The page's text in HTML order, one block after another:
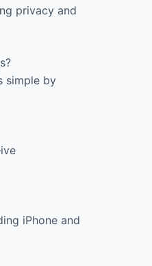
privacy and
simple by
iPhone and